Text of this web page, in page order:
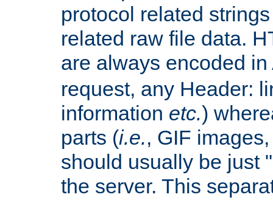
protocol related
related raw file data.
are always encoded
request, any Header:
information etc.)
parts (i.e., GIF
should usually be just
the server. This